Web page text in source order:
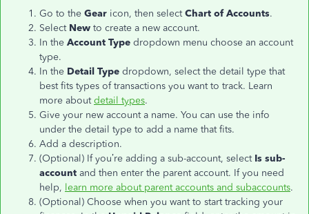
Go to the Gear icon, then selectChart of Accounts.
SelectNew to create a new account.
In the Account Type dropdown menu choose an account
type.
In the Detail Type dropdown, select the detail type that
best fits types of transactions you want to track. Learn
more aboutdetail types.
Give your new account a name. You can use the info
under the detail type to add a name that fits.
Add a description.
(Optional) If you’re adding a sub-account, select Is sub-
account and then enter the parent account. If you need
help, learn more about parent accounts and subaccounts.
(Optional) Choose when you want to start tracking your